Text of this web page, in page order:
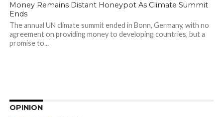
Money Remains Distant Honeypot As Climate Summit
Ends
The annual UN climate summit ended in Bonn, Germany, with no
agreement on providing money to developing countries, but a
promise to...
OPINION